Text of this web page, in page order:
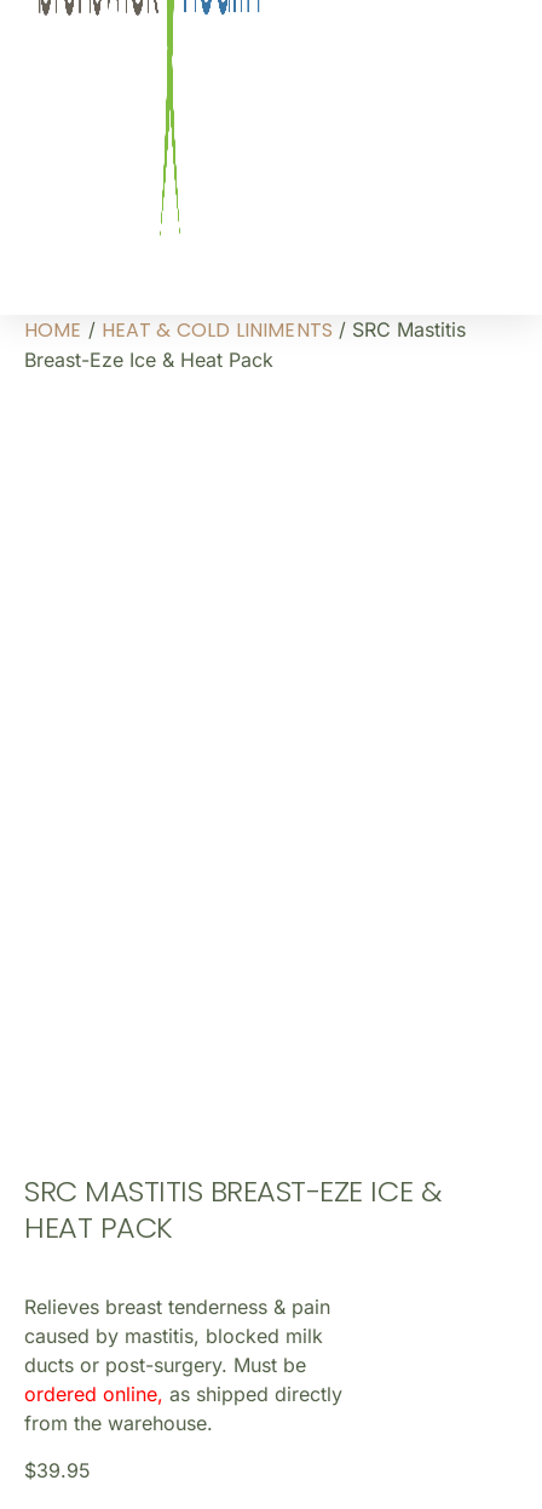
HOME / HEAT & COLD LINIMENTS / SRC Mastitis
Breast-Eze Ice & Heat Pack
SRC MASTITIS BREAST-EZE ICE &
HEAT PACK
Relieves breast tenderness & pain
caused by mastitis, blocked milk
ducts or post-surgery. Must be
ordered online, as shipped directly
from the warehouse.
$39.95